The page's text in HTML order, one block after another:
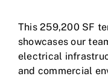
This 259,200 SF
showcases our
electrical
and commercial